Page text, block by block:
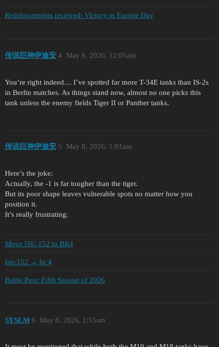
Reinforcements received: Victory in Europe Day
传说巨神伊迪安 May 8, 2026, 12:05am
4
You’re right indeed… I’ve spotted far more T-34E tanks than IS-2s
in Berlin matches. As things stand now, almost no one picks this
tank unless the enemy fields Tiger II or Panther tanks.
传说巨神伊迪安 May 8, 2026, 1:01am
5
Here’s the joke:
Actually, the -1 is far tougher than the tiger.
But its poor shape leaves vulnerable spots no matter how you
position it.
It’s really frustrating.
Move ISU 152 to BR4
Isu-152 → br 4
Battle Pass: Fifth Season of 2026
SYSLM May 8, 2026, 1:15am
6